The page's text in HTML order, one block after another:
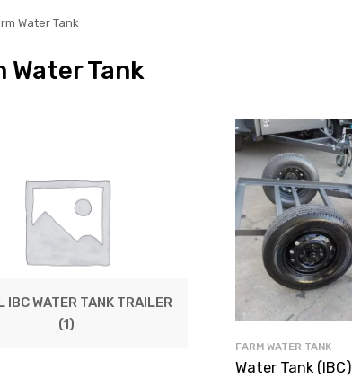
Water Tank
Water Tank
WATER TANK TRAILER
(1)
FARM WATER TANK
Water Tank (IBC)